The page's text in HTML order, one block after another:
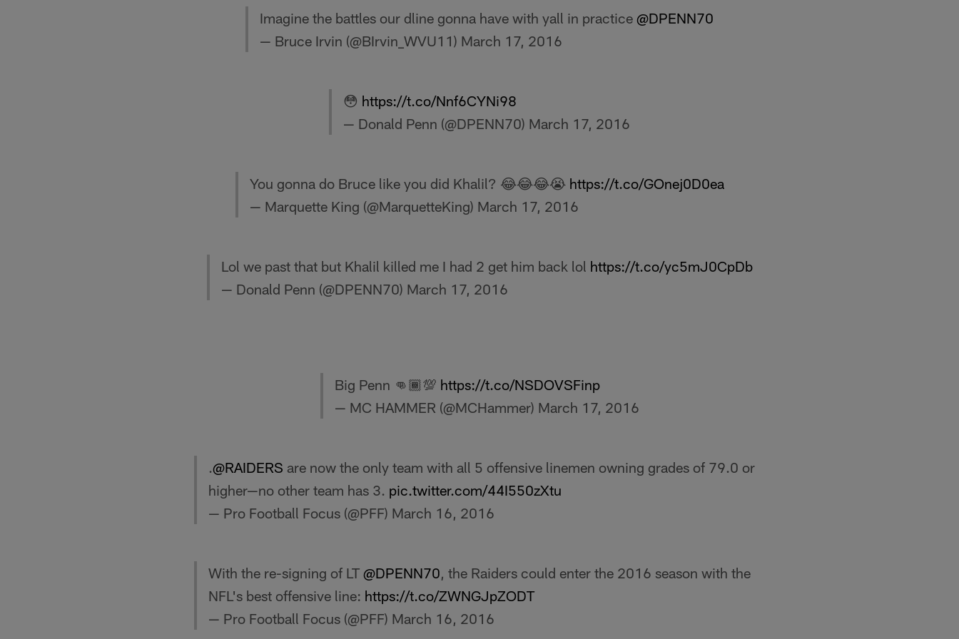
Imagine the battles our dline gonna have with yall in practice @DPENN70
— Bruce Irvin (@BIrvin_WVU11) March 17, 2016
😳 https://t.co/Nnf6CYNi98
— Donald Penn (@DPENN70) March 17, 2016
You gonna do Bruce like you did Khalil? 😂😂😂😭 https://t.co/GOnej0D0ea
— Marquette King (@MarquetteKing) March 17, 2016
Lol we past that but Khalil killed me I had 2 get him back lol https://t.co/yc5mJ0CpDb
— Donald Penn (@DPENN70) March 17, 2016
Big Penn 👊🏾💯 https://t.co/NSDOVSFinp
— MC HAMMER (@MCHammer) March 17, 2016
.@RAIDERS are now the only team with all 5 offensive linemen owning grades of 79.0 or
higher—no other team has 3. pic.twitter.com/44I550zXtu
— Pro Football Focus (@PFF) March 16, 2016
With the re-signing of LT @DPENN70, the Raiders could enter the 2016 season with the
NFL's best offensive line: https://t.co/ZWNGJpZODT
— Pro Football Focus (@PFF) March 16, 2016